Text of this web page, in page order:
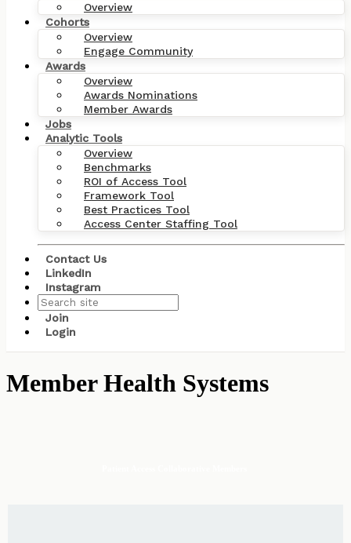
Overview
Cohorts
Overview
Engage Community
Awards
Overview
Awards Nominations
Member Awards
Jobs
Analytic Tools
Overview
Benchmarks
ROI of Access Tool
Framework Tool
Best Practices Tool
Access Center Staffing Tool
Contact Us
LinkedIn
Instagram
Join
Login
Member Health Systems